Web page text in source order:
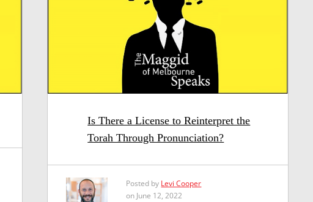
Is There a License to Reinterpret the
Torah Through Pronunciation?
Posted by Levi Cooper
on June 12, 2022